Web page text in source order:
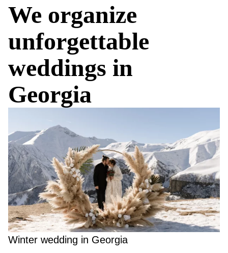
We organize
unforgettable
weddings in
Georgia
Winter wedding in Georgia